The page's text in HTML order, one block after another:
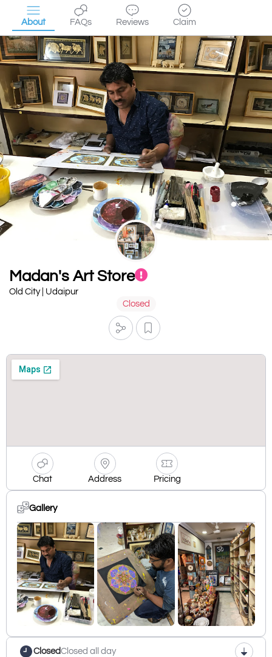
About FAQs Reviews Claim
Madan's Art Store
Old City | Udaipur
Closed
Chat Address Pricing
Gallery
ClosedClosed all day